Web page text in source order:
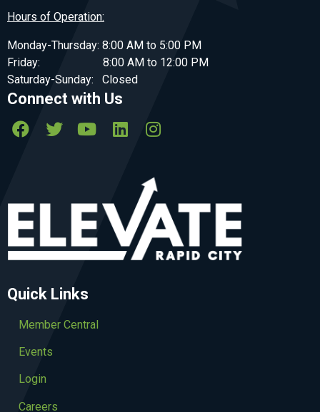
Hours of Operation:
Monday-Thursday: 8:00 AM to 5:00 PM
Friday: 8:00 AM to 12:00 PM
Saturday-Sunday: Closed
Connect with Us
Quick Links
Member Central
Events
Login
Careers